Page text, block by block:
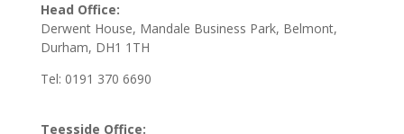
Head Office:
Derwent House, Mandale Business Park, Belmont,
Durham, DH1 1TH
Tel: 0191 370 6690
Teesside Office: